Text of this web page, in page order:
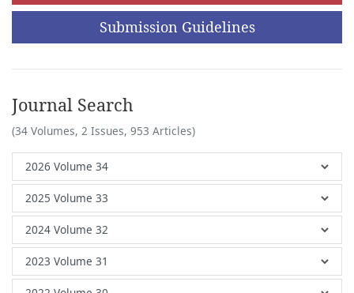
Submission Guidelines
Journal Search
(34 Volumes, 2 Issues, 953 Articles)